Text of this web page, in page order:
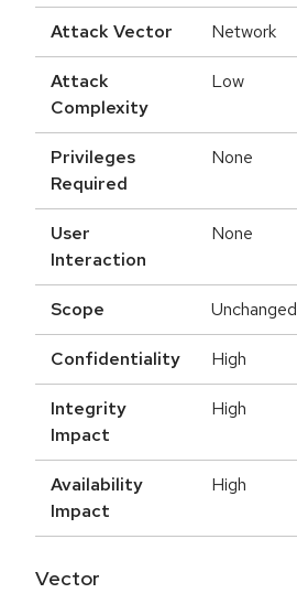
Attack Vector Network
Attack
Complexity
Low
Privileges
Required
None
User
Interaction
None
Scope Unchanged
Confidentiality High
Integrity
Impact
High
Availability
Impact
High
Vector